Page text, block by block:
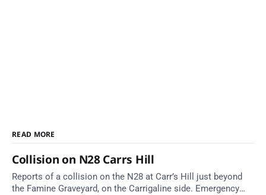
READ MORE
Collision on N28 Carrs Hill
Reports of a collision on the N28 at Carr’s Hill just beyond
the Famine Graveyard, on the Carrigaline side. Emergency